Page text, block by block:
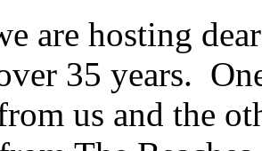
are hosting
35 years.
us and the